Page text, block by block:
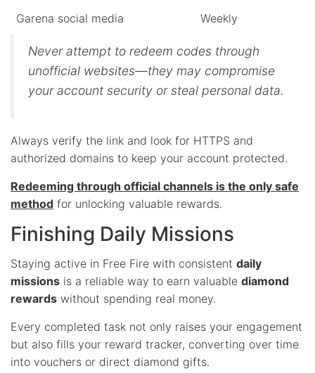
Garena social media Weekly
Never attempt to redeem codes through
unofficial websites—they may compromise
your account security or steal personal data.
Always verify the link and look for HTTPS and
authorized domains to keep your account protected.
Redeeming through official channels is the only safe
method for unlocking valuable rewards.
Finishing Daily Missions
Staying active in Free Fire with consistent daily
missions is a reliable way to earn valuable diamond
rewards without spending real money.
Every completed task not only raises your engagement
but also fills your reward tracker, converting over time
into vouchers or direct diamond gifts.